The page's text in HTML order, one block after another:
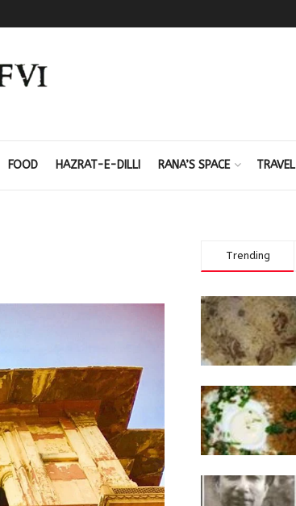
FOOD HAZRAT-E-DILLI RANA’S SPACE TRAVEL
Trending